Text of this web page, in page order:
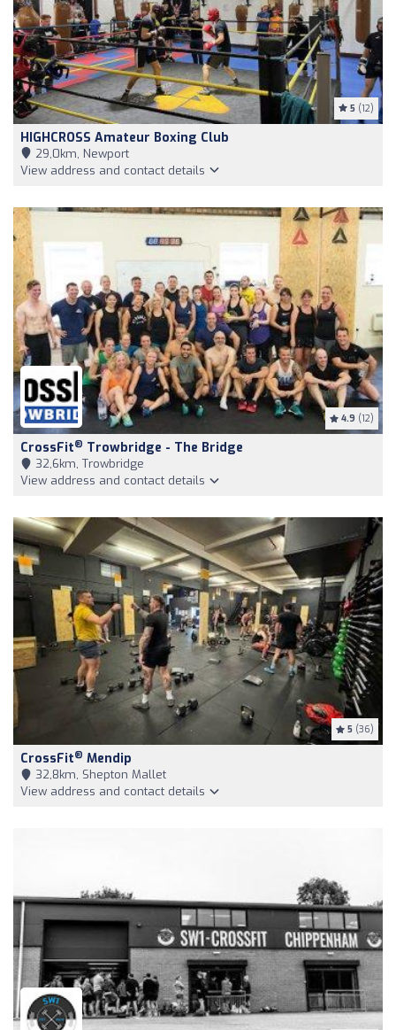
5 (12)
HIGHCROSS Amateur Boxing Club
29,0km, Newport
View address and contact details
4.9 (12)
CrossFit® Trowbridge - The Bridge
32,6km, Trowbridge
View address and contact details
5 (36)
CrossFit® Mendip
32,8km, Shepton Mallet
View address and contact details